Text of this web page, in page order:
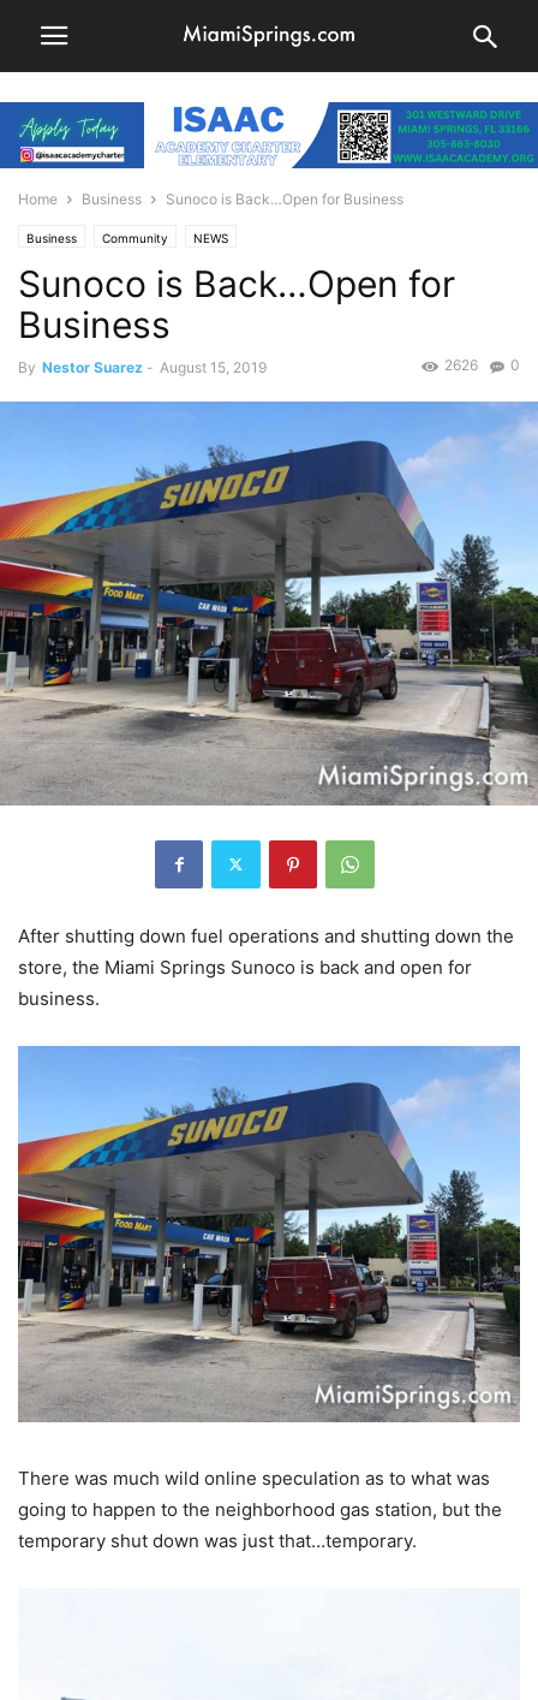
Home Business Sunoco is Back…Open for Business
Business Community NEWS
Sunoco is Back…Open for
Business
By Nestor Suarez - August 15, 2019 0
2626
After shutting down fuel operations and shutting down the
store, the Miami Springs Sunoco is back and open for
business.
There was much wild online speculation as to what was
going to happen to the neighborhood gas station, but the
temporary shut down was just that…temporary.